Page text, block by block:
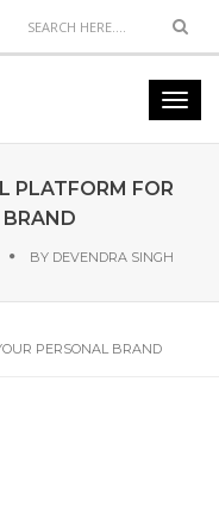
PLATFORM FOR
BRAND
BY DEVENDRA SINGH
PERSONAL BRAND